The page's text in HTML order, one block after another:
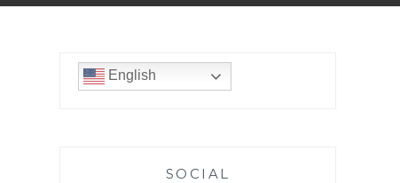
English
SOCIAL